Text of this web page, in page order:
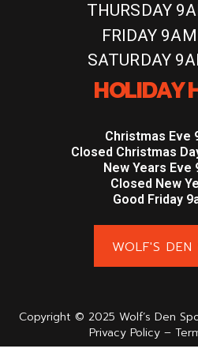
THURSDAY
FRIDAY
SATURDAY
HOLIDAY
Christmas Eve
Closed Christmas
New Years Eve
Closed New
Good Friday
WOLF'S DEN
Copyright © 2025 Wolf’s Den
Privacy Policy –